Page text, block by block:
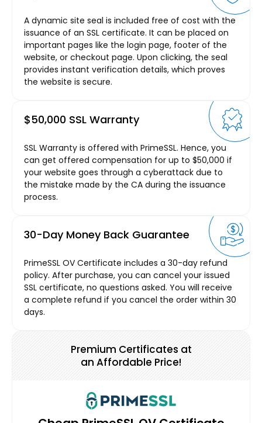
Premium Certificates at
an Affordable Price!
A dynamic site seal is included free of cost with the
issuance of an SSL certificate. It can be placed on
important pages like the login page, footer of the
website, or checkout page. Upon clicking, the seal
provides instant verification details, which proves
the website is secure.
$50,000 SSL Warranty
SSL Warranty is offered with PrimeSSL. Hence, you
can get offered compensation for up to $50,000 if
your website goes through a cyberattack due to
the mistake made by the CA during the issuance
process.
30-Day Money Back Guarantee
PrimeSSL OV Certificate includes a 30-day refund
policy. After purchase, you can cancel your issued
SSL certificate, no questions asked. You will receive
a complete refund if you cancel the order within 30
days.